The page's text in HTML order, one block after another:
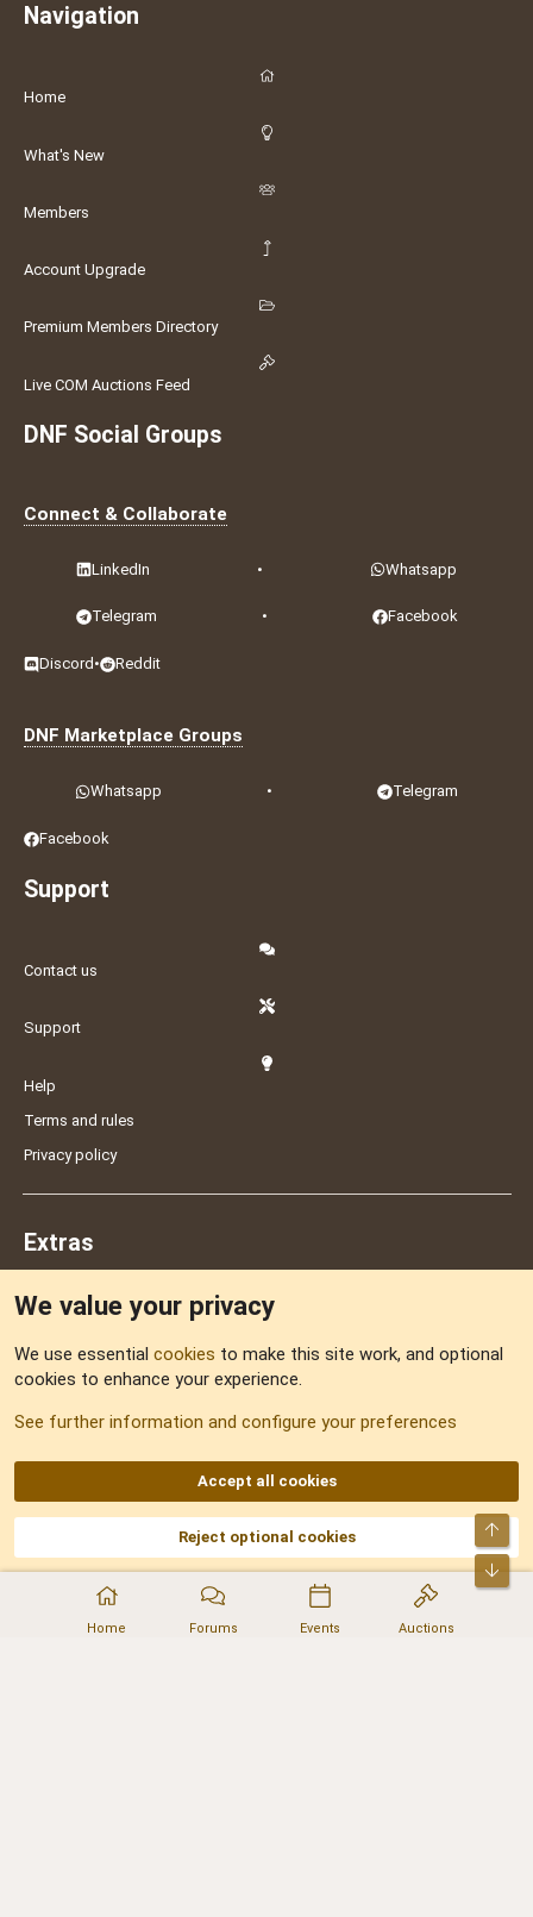
Home Forums Events Auctions
Navigation
Home
What's New
Members
Account Upgrade
Premium Members Directory
Live COM Auctions Feed
DNF Social Groups
Connect & Collaborate
LinkedIn • Whatsapp
Telegram • Facebook
Discord • Reddit
DNF Marketplace Groups
Whatsapp • Telegram
Facebook
Support
Contact us
Support
Help
Terms and rules
Privacy policy
Extras
Sitemap
AKA DNF ©2001-2026 | Managed byNo Stress Limited
Part of:Domain Summit,Acorn Domains,ConsultDomain,IBF.lv,ForumNDD,
Domainforum.ro,27.be,NamesLot,Hostmaria
We value your privacy
We use essential cookies to make this site work, and optional
cookies to enhance your experience.
See further information and configure your preferences
Accept all cookies
Reject optional cookies